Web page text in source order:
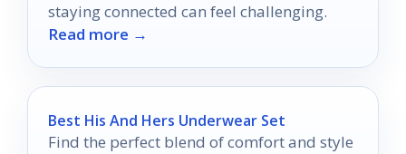
staying connected can feel challenging.
Read more →
Best His And Hers Underwear Set
Find the perfect blend of comfort and style